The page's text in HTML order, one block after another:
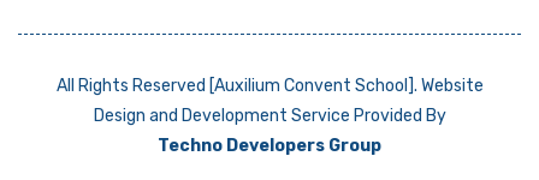
All Rights Reserved [Auxilium Convent School]. Website
Design and Development Service Provided By
Techno Developers Group